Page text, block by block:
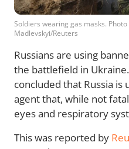
Soldiers wearing gas masks.
Madlevskyi/Reuters
Russians are using
the battlefield in
concluded that Russia is
agent that, while not
eyes and respiratory
This was reported by